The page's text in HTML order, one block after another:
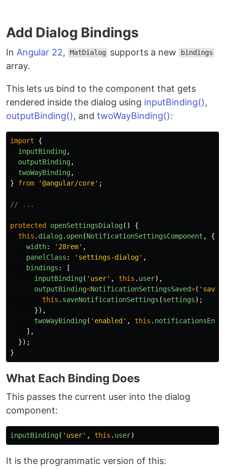
Add Dialog Bindings
In Angular 22, MatDialog supports a new bindings
array.
This lets us bind to the component that gets
rendered inside the dialog using inputBinding(),
outputBinding(), and twoWayBinding():
import
{
inputBinding,
outputBinding,
twoWayBinding,
}
from '@angular/core' ;
// ...
protected openSettingsDialog()
{
this . dialog. open(NotificationSettingsComponent ,
{
width: ' 28rem' ,
panelClass : ' settings-dialog' ,
bindings :
[
inputBinding( ' user' , this . user),
outputBinding<NotificationSettingsSaved>( ' saved
this . saveNotificationSettings (settings);
}),
twoWayBinding( ' enabled ' , this .
],
});
}
What Each Binding Does
This passes the current user into the dialog
component:
inputBinding( ' user' , this . user)
It is the programmatic version of this: